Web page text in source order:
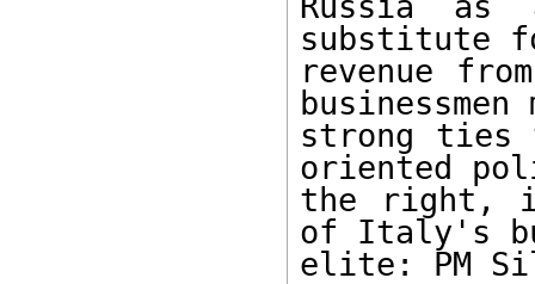
substitute
revenue
strong ties
oriented
the right,
of Italy's
elite: PM